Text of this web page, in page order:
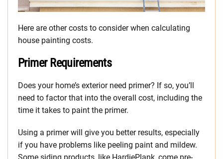
Here are other costs to consider when calculating
house painting costs.
Primer Requirements
Does your home’s exterior need primer? If so, you’ll
need to factor that into the overall cost, including the
time it takes to paint the primer.
Using a primer will give you better results, especially
if you have problems like peeling paint and mildew.
Some siding products, like HardiePlank, come pre-